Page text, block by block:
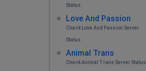
Status.
Love And Passion
Check Love And Passion Server
Status.
Animal Trans
Check Animal Trans Server Status.